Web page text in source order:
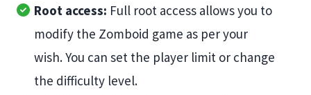
Root access: Full root access allows you to
modify the Zomboid game as per your
wish. You can set the player limit or change
the difficulty level.